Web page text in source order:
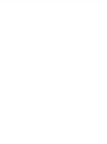
Astrology